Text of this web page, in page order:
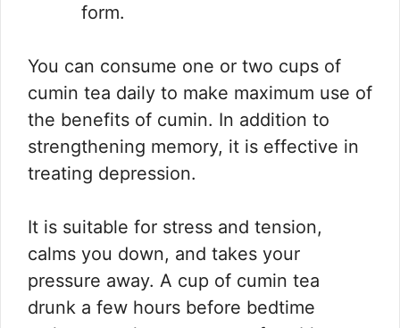
form.
You can consume one or two cups of
cumin tea daily to make maximum use of
the benefits of cumin. In addition to
strengthening memory, it is effective in
treating depression.
It is suitable for stress and tension,
calms you down, and takes your
pressure away. A cup of cumin tea
drunk a few hours before bedtime